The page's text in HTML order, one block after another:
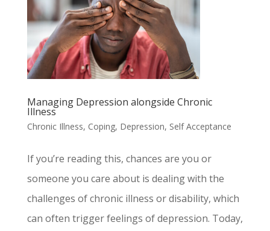
Managing Depression alongside Chronic
Illness
Chronic Illness, Coping, Depression, Self Acceptance
If you’re reading this, chances are you or
someone you care about is dealing with the
challenges of chronic illness or disability, which
can often trigger feelings of depression. Today,